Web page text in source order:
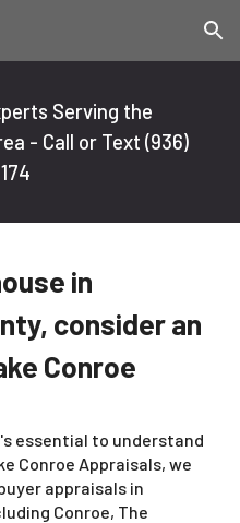
Skip to navigation
Serving the
- Call or Text (936)
in
consider an
Conroe
essential to understand
Conroe Appraisals, we
appraisals in
Conroe, The